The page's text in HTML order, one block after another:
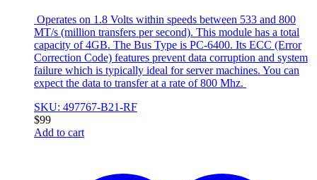
Operates on 1.8 Volts within speeds between 533 and 800
MT/s (million transfers per second). This module has a total
capacity of 4GB. The Bus Type is PC-6400. Its ECC (Error
Correction Code) features prevent data corruption and system
failure which is typically ideal for server machines. You can
expect the data to transfer at a rate of 800 Mhz.
SKU: 497767-B21-RF
$99
Add to cart